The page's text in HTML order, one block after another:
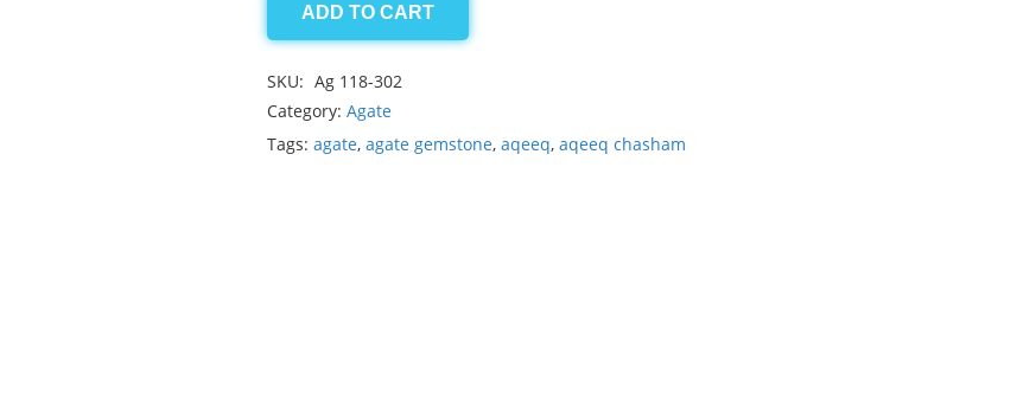
Agate
quantity
ADD TO CART
SKU: Ag 118-302
Category: Agate
Tags: agate, agate gemstone, aqeeq, aqeeq chasham